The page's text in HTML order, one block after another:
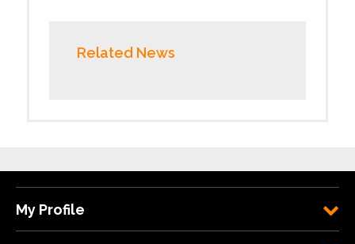
Related News
My Profile